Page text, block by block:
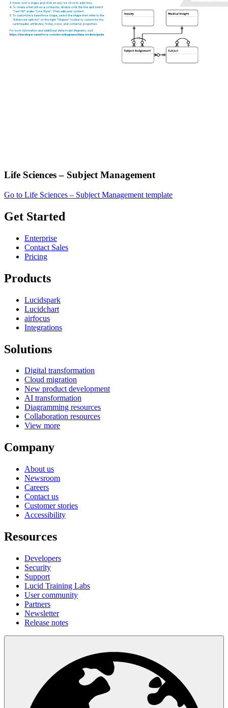
Life Sciences – Subject Management
Go to Life Sciences – Subject Management template
Get Started
Enterprise
Contact Sales
Pricing
Products
Lucidspark
Lucidchart
airfocus
Integrations
Solutions
Digital transformation
Cloud migration
New product development
AI transformation
Diagramming resources
Collaboration resources
View more
Company
About us
Newsroom
Careers
Contact us
Customer stories
Accessibility
Resources
Developers
Security
Support
Lucid Training Labs
User community
Partners
Newsletter
Release notes